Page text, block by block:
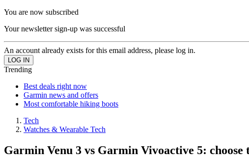
You are now subscribed
Your newsletter sign-up was successful
An account already exists for this email address, please log in.
Trending
Best deals right now
Garmin news and offers
Most comfortable hiking boots
Tech
Watches & Wearable Tech
Garmin Venu 3 vs Garmin Vivoactive 5: